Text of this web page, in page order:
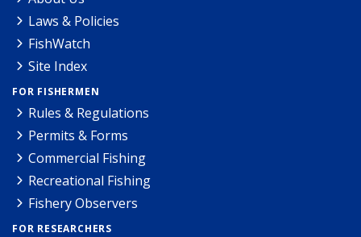
Laws & Policies
FishWatch
Site Index
FOR FISHERMEN
Rules & Regulations
Permits & Forms
Commercial Fishing
Recreational Fishing
Fishery Observers
FOR RESEARCHERS